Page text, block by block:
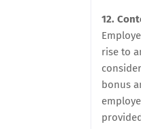
12.
rise to
bonus